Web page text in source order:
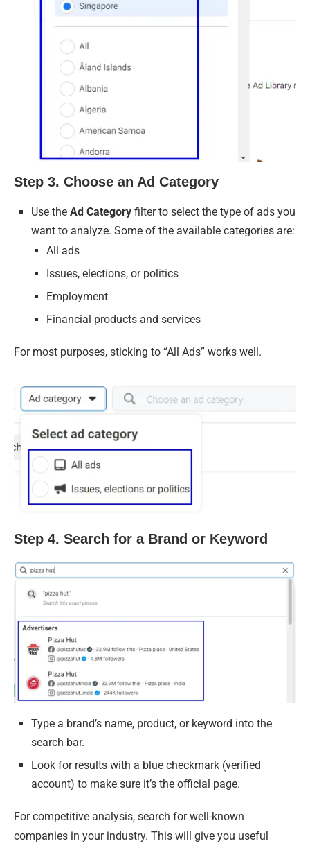
Step 3. Choose an Ad Category
Use the Ad Category filter to select the type of ads you
want to analyze. Some of the available categories are:
All ads
Issues, elections, or politics
Employment
Financial products and services
For most purposes, sticking to “All Ads” works well.
Step 4. Search for a Brand or Keyword
Type a brand’s name, product, or keyword into the
search bar.
Look for results with a blue checkmark (verified
account) to make sure it’s the official page.
For competitive analysis, search for well-known
companies in your industry. This will give you useful